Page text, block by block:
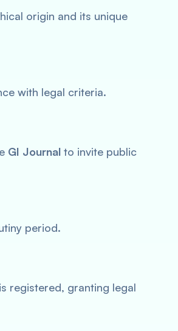
origin and its unique
with legal criteria.
GI Journal to invite public
period.
registered, granting legal